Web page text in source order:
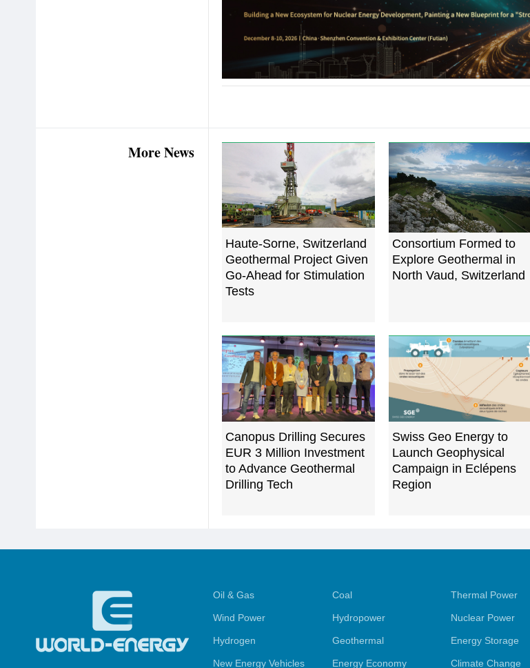
More News
Haute-Sorne, Switzerland
Geothermal Project Given
Go-Ahead for Stimulation
Tests
Consortium Formed to
Explore Geothermal in
North Vaud, Switzerland
Canopus Drilling Secures
EUR 3 Million Investment
to Advance Geothermal
Drilling Tech
Swiss Geo Energy to
Launch Geophysical
Campaign in Eclépens
Region
Oil & Gas Coal Thermal Power
Wind Power Hydropower Nuclear Power
Hydrogen Geothermal Energy Storage
New Energy Vehicles Energy Economy Climate Change